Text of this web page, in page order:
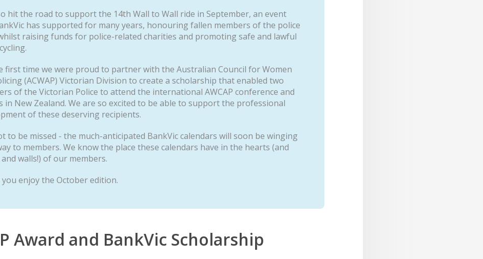
hit the road to support the 14th Wall to Wall ride in September, an event
has supported for many years, honouring fallen members of the police
raising funds for police-related charities and promoting safe and lawful
first time we were proud to partner with the Australian Council for Women
(ACWAP) Victorian Division to create a scholarship that enabled two
of the Victorian Police to attend the international AWCAP conference and
in New Zealand. We are so excited to be able to support the professional
of these deserving recipients.
to be missed - the much-anticipated BankVic calendars will soon be winging
to members. We know the place these calendars have in the hearts (and
walls!) of our members.
enjoy the October edition.
Award and BankVic Scholarship